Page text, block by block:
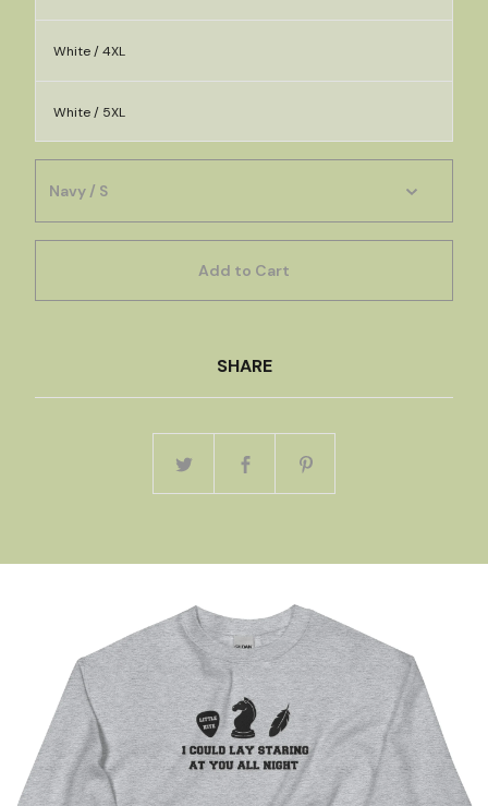
White / 4XL
White / 5XL
Add to Cart
SHARE